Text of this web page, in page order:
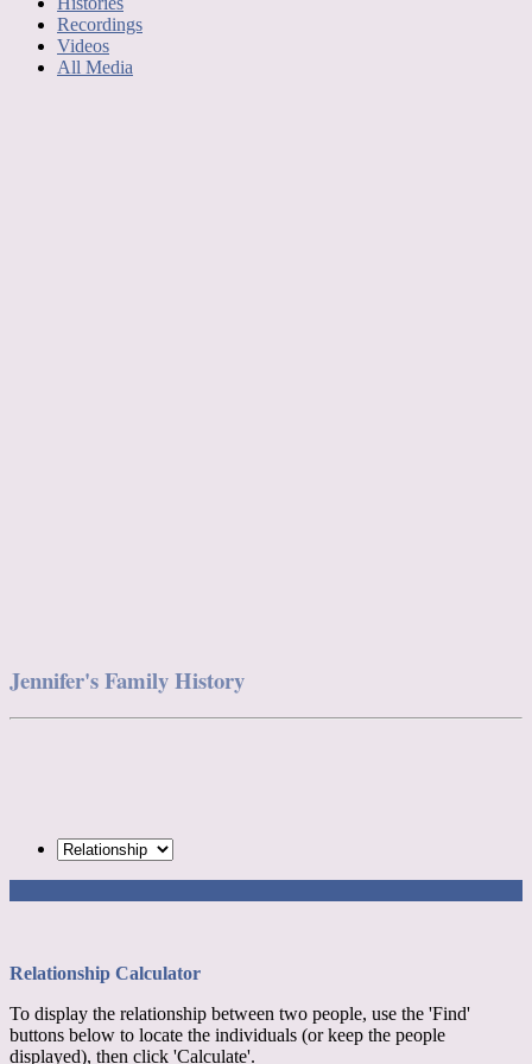
Recordings
Videos
All Media
Jennifer's Family History
Relationship Calculator
To display the relationship between two people, use the 'Find'
buttons below to locate the individuals (or keep the people
displayed), then click 'Calculate'.